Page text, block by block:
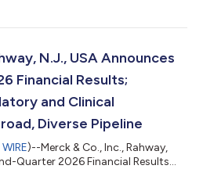
syncytial virus (RSV) lower
RSV disease through their
N.J., USA Announces
Financial Results;
and Clinical
Diverse Pipeline
)--Merck & Co., Inc., Rahway,
Quarter 2026 Financial Results...